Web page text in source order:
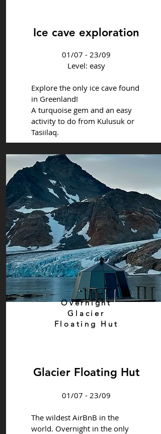
Ice cave exploration
01/07 - 23/09
Level: easy
Explore the only ice cave found
in Greenland!
A turquoise gem and an easy
activity to do from Kulusuk or
Tasiilaq.
Overnight
Glacier
Floating Hut
Glacier Floating Hut
01/07 - 23/09
The wildest AirBnB in the
world. Overnight in the only